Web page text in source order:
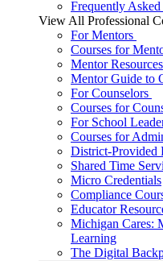
Frequently Asked
View All Professional
For Mentors
Courses for
Mentor Resources
Mentor Guide to
For Counselors
Courses for
For School
Courses for
District-Provided
Shared Time
Micro Credentials
Compliance
Educator
Michigan Cares:
Learning
The Digital